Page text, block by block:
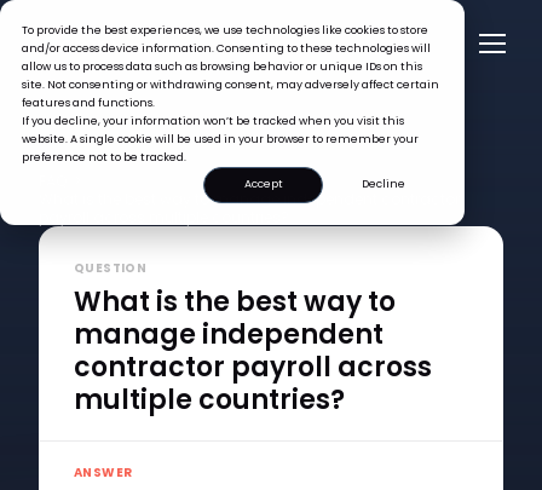
To provide the best experiences, we use technologies like cookies to store
and/or access device information. Consenting to these technologies will
allow us to process data such as browsing behavior or unique IDs on this
site. Not consenting or withdrawing consent, may adversely affect certain
features and functions.
If you decline, your information won’t be tracked when you visit this
website. A single cookie will be used in your browser to remember your
preference not to be tracked.
Accept
Decline
What is the best way to manage independent contractor
QUESTION
What is the best way to
manage independent
contractor payroll across
multiple countries?
ANSWER